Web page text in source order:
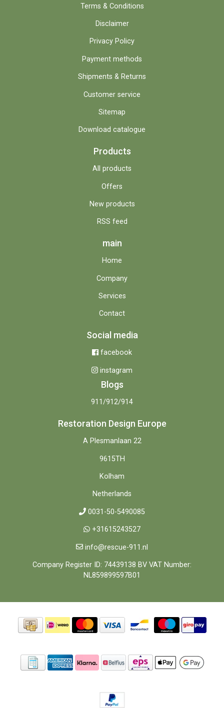
Terms & Conditions
Disclaimer
Privacy Policy
Payment methods
Shipments & Returns
Customer service
Sitemap
Download catalogue
Products
All products
Offers
New products
RSS feed
main
Home
Company
Services
Contact
Social media
facebook
instagram
Blogs
911/912/914
Restoration Design Europe
A Plesmanlaan 22
9615TH
Kolham
Netherlands
0031-50-5490085
+31615243527
info@rescue-911.nl
Company Register ID: 74439138 BV VAT Number:
NL859899597B01